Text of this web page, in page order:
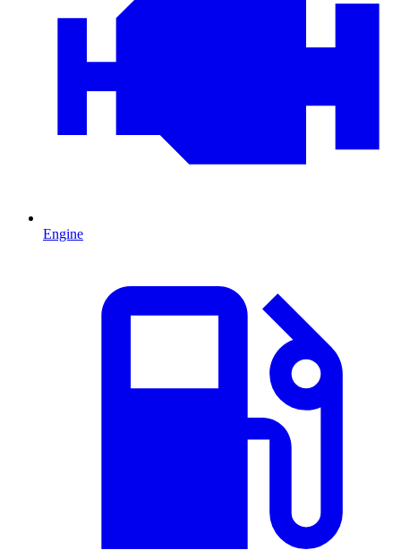
Engine